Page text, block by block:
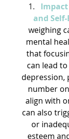
and
weighing
mental
that
can lead
depression,
number
align with
can also
or
esteem